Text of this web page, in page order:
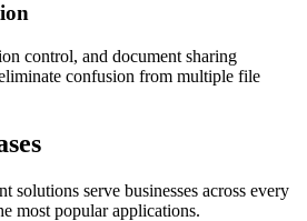
control, and document sharing
confusion from multiple file
solutions serve businesses across every
most popular applications.